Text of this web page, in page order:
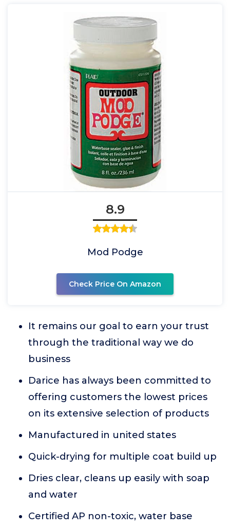
8.9
Mod Podge
Check Price On Amazon
It remains our goal to earn your trust
through the traditional way we do
business
Darice has always been committed to
offering customers the lowest prices
on its extensive selection of products
Manufactured in united states
Quick-drying for multiple coat build up
Dries clear, cleans up easily with soap
and water
Certified AP non-toxic, water base